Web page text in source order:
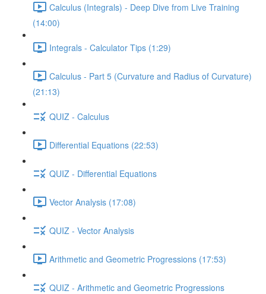
Calculus (Integrals) - Deep Dive from Live Training
(14:00)
Integrals - Calculator Tips (1:29)
Calculus - Part 5 (Curvature and Radius of Curvature)
(21:13)
QUIZ - Calculus
Differential Equations (22:53)
QUIZ - Differential Equations
Vector Analysis (17:08)
QUIZ - Vector Analysis
Arithmetic and Geometric Progressions (17:53)
QUIZ - Arithmetic and Geometric Progressions